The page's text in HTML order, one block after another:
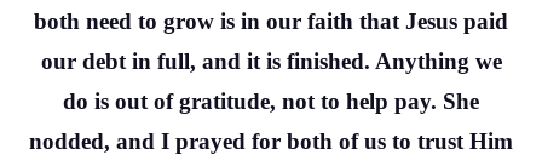
both need to grow is in our faith that Jesus paid
our debt in full, and it is finished. Anything we
do is out of gratitude, not to help pay. She
nodded, and I prayed for both of us to trust Him